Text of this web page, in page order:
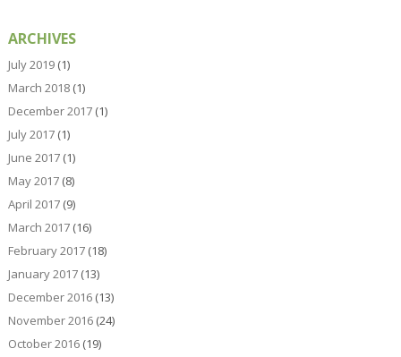
ARCHIVES
July 2019(1)
March 2018(1)
December 2017(1)
July 2017(1)
June 2017(1)
May 2017(8)
April 2017(9)
March 2017(16)
February 2017(18)
January 2017(13)
December 2016(13)
November 2016(24)
October 2016(19)